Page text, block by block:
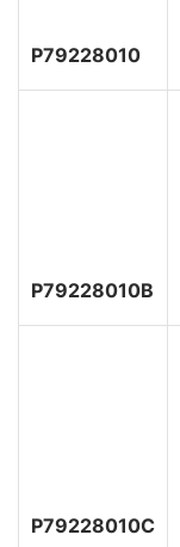
P79228010
P79228010B
P79228010C